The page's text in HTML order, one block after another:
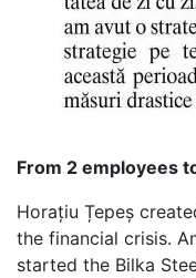
From 2 employees
Horațiu Țepeș
the financial crisis.
started the Bilka